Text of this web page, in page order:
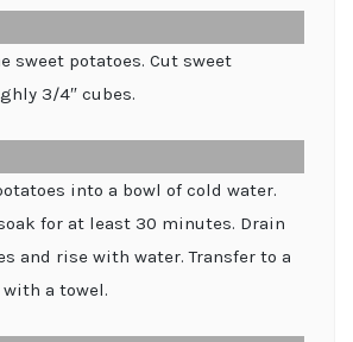
sweet potatoes. Cut sweet
3/4″ cubes.
into a bowl of cold water.
for at least 30 minutes. Drain
and rise with water. Transfer to a
a towel.